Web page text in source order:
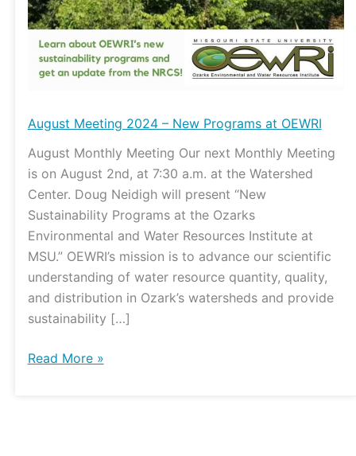
August Meeting 2024 – New Programs at OEWRI
August Monthly Meeting Our next Monthly Meeting
is on August 2nd, at 7:30 a.m. at the Watershed
Center. Doug Neidigh will present “New
Sustainability Programs at the Ozarks
Environmental and Water Resources Institute at
MSU.” OEWRI’s mission is to advance our scientific
understanding of water resource quantity, quality,
and distribution in Ozark’s watersheds and provide
sustainability […]
New
Programs
OEWRI
Read More »